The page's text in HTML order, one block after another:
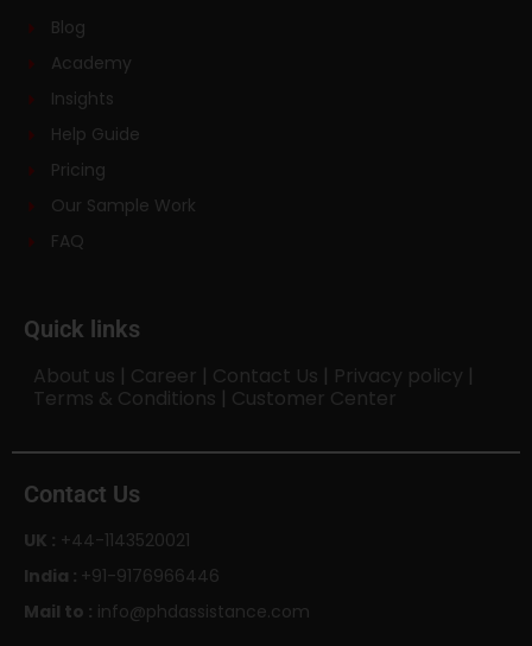
Blog
Academy
Insights
Help Guide
Pricing
Our Sample Work
FAQ
Quick links
About us | Career | Contact Us | Privacy policy |
Terms & Conditions | Customer Center
Contact Us
UK : +44-1143520021
India : +91-9176966446
Mail to : info@phdassistance.com